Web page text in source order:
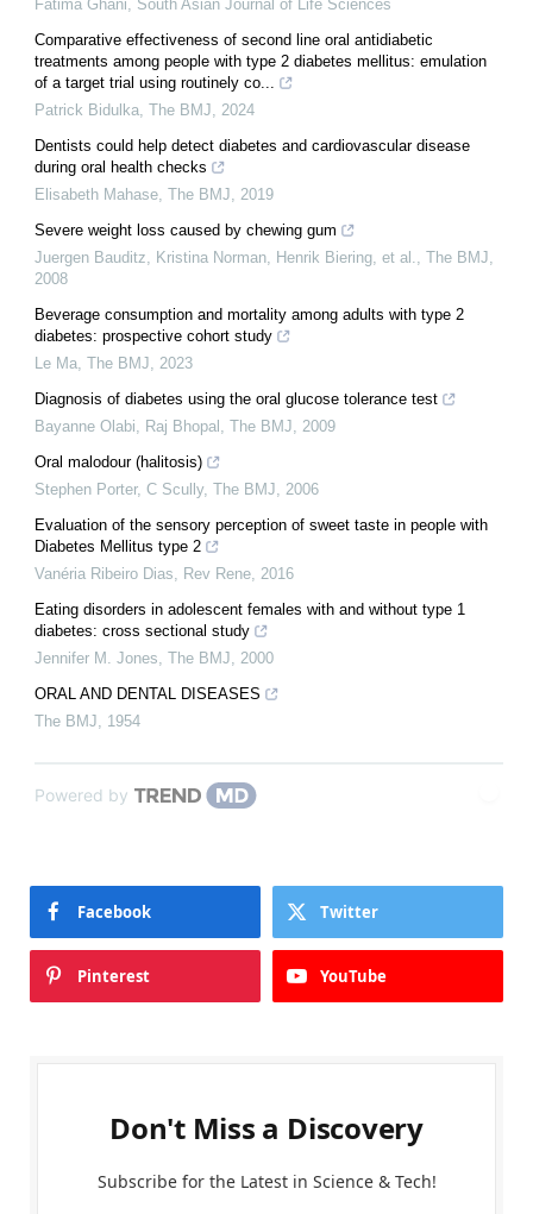
Fatima Ghani, South Asian Journal of Life Sciences
Comparative effectiveness of second line oral antidiabetic
treatments among people with type 2 diabetes mellitus: emulation
of a target trial using routinely co...
Patrick Bidulka, The BMJ, 2024
Dentists could help detect diabetes and cardiovascular disease
during oral health checks
Elisabeth Mahase, The BMJ, 2019
Severe weight loss caused by chewing gum
Juergen Bauditz, Kristina Norman, Henrik Biering, et al., The BMJ,
2008
Beverage consumption and mortality among adults with type 2
diabetes: prospective cohort study
Le Ma, The BMJ, 2023
Diagnosis of diabetes using the oral glucose tolerance test
Bayanne Olabi, Raj Bhopal , The BMJ, 2009
Oral malodour (halitosis)
Stephen Porter, C Scully, The BMJ, 2006
Evaluation of the sensory perception of sweet taste in people with
Diabetes Mellitus type 2
Vanéria Ribeiro Dias, Rev Rene, 2016
Eating disorders in adolescent females with and without type 1
diabetes: cross sectional study
Jennifer M. Jones, The BMJ, 2000
ORAL AND DENTAL DISEASES
The BMJ, 1954
Powered by
Facebook Twitter
Pinterest YouTube
Don't Miss a Discovery
Subscribe for the Latest in Science & Tech!